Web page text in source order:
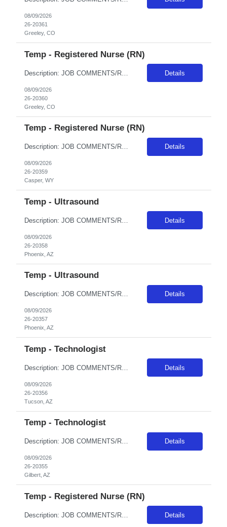
08/09/2026
26-20361
Greeley, CO
Temp - Registered Nurse (RN)
Description: JOB COMMENTS/REQUIREMENTS:Based at NCMC (could float to support BFCMC if needed). Every other weekend and holidays per unit rotation. Must have CO CAPS, BLS, ACLS, and PALS, verify tele on arrival to facility, TNCC RN and NIH.. Banner has a specific cover page. Please ensure candidates clearly outline ALL criteria they’re willing to accept. The more flexible they are with locat... Details
08/09/2026
26-20360
Greeley, CO
Temp - Registered Nurse (RN)
Description: JOB COMMENTS/REQUIREMENTS:Teal scrubs.4 Day Shifts - call shifts on rotating weekends and weeknights based on unit needs.Required WY Client and BLS and ACLS certifications. AZ RESIDENTS ARE NOT ELIGIBLE FOR ASSIGNMENTS IN ANY ARIZONA FACILITY! Banner has a specific cover page. Please ensure candidates clearly outline ALL criteria they’re willing to accept. The more flexible th... Details
08/09/2026
26-20359
Casper, WY
Temp - Ultrasound
Description: JOB COMMENTS/REQUIREMENTS:Black scrubs. Schedule:Monday and Wednesday 6:30a - 7p, Tuesday 4:30a - 5p AZ RESIDENTS ARE NOT ELIGIBLE FOR ASSIGNMENTS IN ANY ARIZONA FACILITY! Banner has a specific cover page. Please ensure candidates clearly outline ALL criteria they’re willing to accept. The more flexible they are with locations, shifts, and departments, the faster we can secure... Details
08/09/2026
26-20358
Phoenix, AZ
Temp - Ultrasound
Description: JOB COMMENTS/REQUIREMENTS:Black scrubs. Schedule: 6p-230a onThursday, Friday, Saturday, Sunday, Monday. AZ RESIDENTS ARE NOT ELIGIBLE FOR ASSIGNMENTS IN ANY ARIZONA FACILITY! Banner has a specific cover page. Please ensure candidates clearly outline ALL criteria they’re willing to accept. The more flexible they are with locations, shifts, and departments, the faster we can sec... Details
08/09/2026
26-20357
Phoenix, AZ
Temp - Technologist
Description: JOB COMMENTS/REQUIREMENTS: Black scrubs.Experience in a large Level I or Level II trauma facility is required. Minimum 2 years as a CT Tech in an acute hospital setting is required, previous travel experience required, candidate must have Siemens experience. M-Th 1100-2130; Must have AZ license prior to hire. AZ RESIDENTS ARE NOT ELIGIBLE FOR ASSIGNMENTS IN ANY ARIZONA FACILITY! Bann... Details
08/09/2026
26-20356
Tucson, AZ
Temp - Technologist
Description: JOB COMMENTS/REQUIREMENTS: Black scrubs. Schedule:Monday, Tuesday, Thursday, and Friday;Wednesdays and weekends off. Experienced with Siemens Go.Top, Siemens X.CITE, and Siemens Definition Edge is highly desired. As well as experience with Cerner EHR. We use Synapse for PACS, Bracco/Medred for contrast injectors. AZ RESIDENTS ARE NOT ELIGIBLE FOR ASSIGNMENTS IN ANY ARIZONA FACILITY! ... Details
08/09/2026
26-20355
Gilbert, AZ
Temp - Registered Nurse (RN)
Description: JOB COMMENTS/REQUIREMENTS:TNCC and NIH certs required AZ RESIDENTS ARE NOT ELIGIBLE FOR ASSIGNMENTS IN ANY ARIZONA FACILITY! Banner has a specific cover page. Please ensure candidates clearly outline ALL criteria they’re willing to accept. The more flexible they are with locations, shifts, and departments, the faster we can secure an offer! · Candidates must be able to st... Details